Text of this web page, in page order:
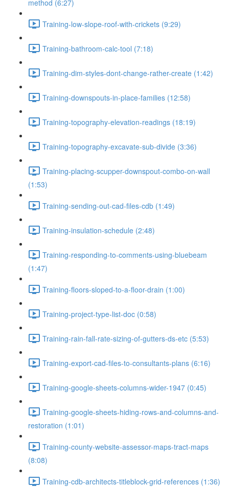
method (6:27)
Training-low-slope-roof-with-crickets (9:29)
Training-bathroom-calc-tool (7:18)
Training-dim-styles-dont-change-rather-create (1:42)
Training-downspouts-in-place-families (12:58)
Training-topography-elevation-readings (18:19)
Training-topography-excavate-sub-divide (3:36)
Training-placing-scupper-downspout-combo-on-wall
(1:53)
Training-sending-out-cad-files-cdb (1:49)
Training-insulation-schedule (2:48)
Training-responding-to-comments-using-bluebeam
(1:47)
Training-floors-sloped-to-a-floor-drain (1:00)
Training-project-type-list-doc (0:58)
Training-rain-fall-rate-sizing-of-gutters-ds-etc (5:53)
Training-export-cad-files-to-consultants-plans (6:16)
Training-google-sheets-columns-wider-1947 (0:45)
Training-google-sheets-hiding-rows-and-columns-and-
restoration (1:01)
Training-county-website-assessor-maps-tract-maps
(8:08)
Training-cdb-architects-titleblock-grid-references (1:36)